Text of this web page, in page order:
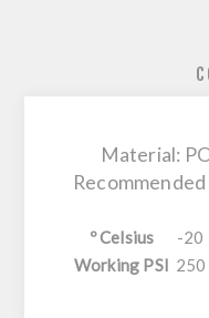
Material:
º Celsius -20
Working PSI 250